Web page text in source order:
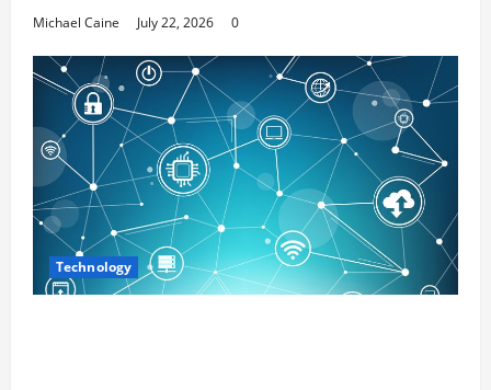
Michael Caine July 22, 2026 0
Technology